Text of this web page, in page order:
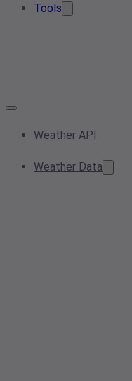
Tools
Weather API
Weather Data